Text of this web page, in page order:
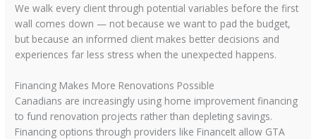
We walk every client through potential variables before the first
wall comes down — not because we want to pad the budget,
but because an informed client makes better decisions and
experiences far less stress when the unexpected happens.
Financing Makes More Renovations Possible
Canadians are increasingly using home improvement financing
to fund renovation projects rather than depleting savings.
Financing options through providers like FinanceIt allow GTA